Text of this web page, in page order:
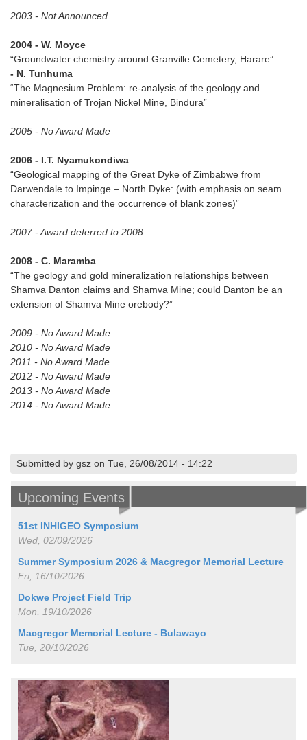
2003 - Not Announced
2004 - W. Moyce
“Groundwater chemistry around Granville Cemetery, Harare”
- N. Tunhuma
“The Magnesium Problem: re-analysis of the geology and
mineralisation of Trojan Nickel Mine, Bindura”
2005 - No Award Made
2006 - I.T. Nyamukondiwa
“Geological mapping of the Great Dyke of Zimbabwe from
Darwendale to Impinge – North Dyke: (with emphasis on seam
characterization and the occurrence of blank zones)”
2007 - Award deferred to 2008
2008 - C. Maramba
“The geology and gold mineralization relationships between
Shamva Danton claims and Shamva Mine; could Danton be an
extension of Shamva Mine orebody?”
2009 - No Award Made
2010 - No Award Made
2011 - No Award Made
2012 - No Award Made
2013 - No Award Made
2014 - No Award Made
Submitted by gsz on Tue, 26/08/2014 - 14:22
Upcoming Events
51st INHIGEO Symposium
Wed, 02/09/2026
Summer Symposium 2026 & Macgregor Memorial Lecture
Fri, 16/10/2026
Dokwe Project Field Trip
Mon, 19/10/2026
Macgregor Memorial Lecture - Bulawayo
Tue, 20/10/2026